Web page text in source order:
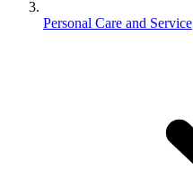
Personal Care and Service